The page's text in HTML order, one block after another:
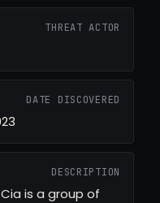
THREAT ACTOR
DATE DISCOVERED
DESCRIPTION
is a group of